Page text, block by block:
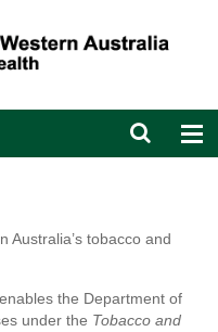
Open
search
Australia’s tobacco and
the Department of
under the Tobacco and